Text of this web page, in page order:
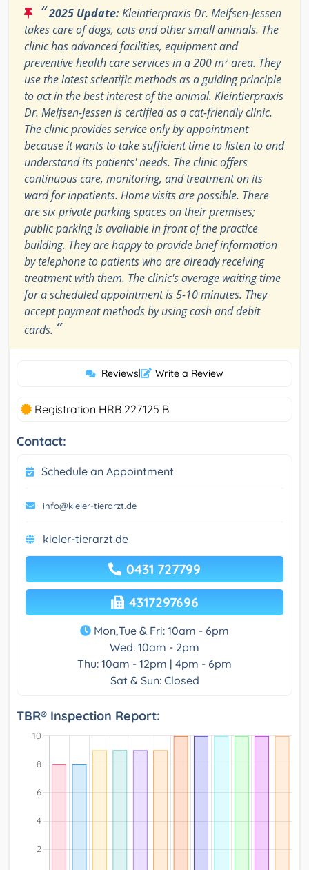
“2025 Update:Kleintierpraxis Dr. Melfsen-Jessen
takes care of dogs, cats and other small animals. The
clinic has advanced facilities, equipment and
preventive health care services in a 200 m² area. They
use the latest scientific methods as a guiding principle
to act in the best interest of the animal. Kleintierpraxis
Dr. Melfsen-Jessen is certified as a cat-friendly clinic.
The clinic provides service only by appointment
because it wants to take sufficient time to listen to and
understand its patients' needs. The clinic offers
continuous care, monitoring, and treatment on its
ward for inpatients. Home visits are possible. There
are six private parking spaces on their premises;
public parking is available in front of the practice
building. They are happy to provide brief information
by telephone to patients who are already receiving
treatment with them. The clinic's average waiting time
for a scheduled appointment is 5-10 minutes. They
accept payment methods by using cash and debit
cards. ”
Reviews| Write a Review
Registration HRB 227125 B
Contact:
Schedule an Appointment
info@kieler-tierarzt.de
kieler-tierarzt.de
0431 727799
4317297696
Mon,Tue & Fri: 10am - 6pm
Wed: 10am - 2pm
Thu: 10am - 12pm | 4pm - 6pm
Sat & Sun: Closed
TBR® Inspection Report: